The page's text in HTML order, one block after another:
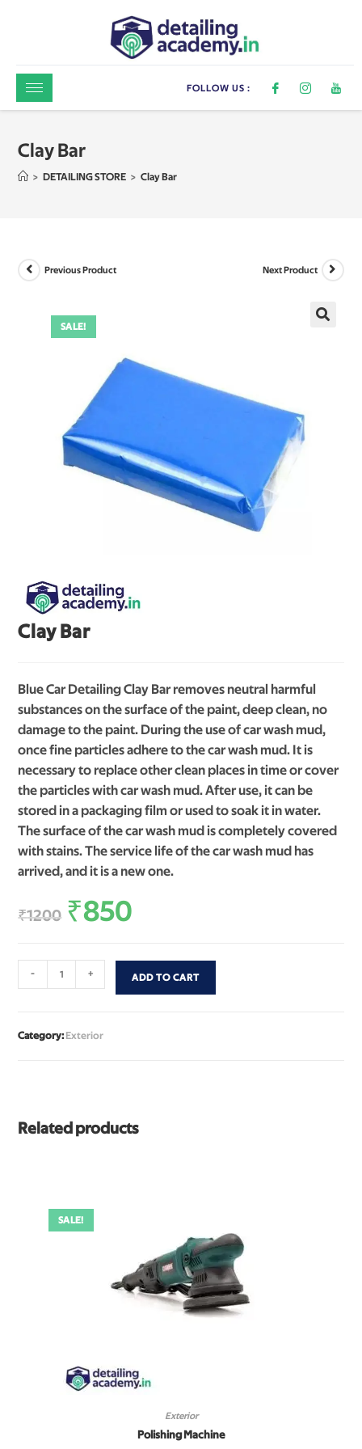
FOLLOW US :
Clay Bar
> DETAILING STORE > Clay Bar
SALE!
Previous Product Next Product
Clay Bar
Blue Car Detailing Clay Bar removes neutral harmful
substances on the surface of the paint, deep clean, no
damage to the paint. During the use of car wash mud,
once fine particles adhere to the car wash mud. It is
necessary to replace other clean places in time or cover
the particles with car wash mud. After use, it can be
stored in a packaging film or used to soak it in water.
The surface of the car wash mud is completely covered
with stains. The service life of the car wash mud has
arrived, and it is a new one.
₹1200 ₹850
- + ADD TO CART
Category: Exterior
Related products
SALE!
Exterior
Polishing Machine